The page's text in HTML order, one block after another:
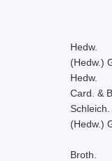
Hedw.
(Hedw.)
Hedw.
Card. &
(Hedw.)
Broth.